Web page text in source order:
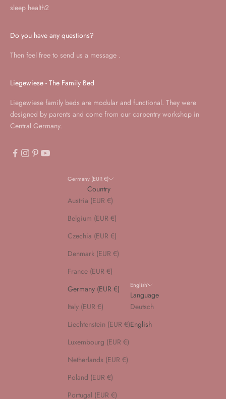
sleep health2
Do you have any questions?
Then feel free to send us a message .
Liegewiese - The Family Bed
Liegewiese family beds are modular and functional. They were
designed by parents and come from our carpentry workshop in
Central Germany.
Germany (EUR €)
Country
Austria (EUR €)
Belgium (EUR €)
Czechia (EUR €)
Denmark (EUR €)
France (EUR €)
Germany (EUR €)
Italy (EUR €)
Liechtenstein (EUR €)
Luxembourg (EUR €)
Netherlands (EUR €)
Poland (EUR €)
Portugal (EUR €)
English
Language
Deutsch
English